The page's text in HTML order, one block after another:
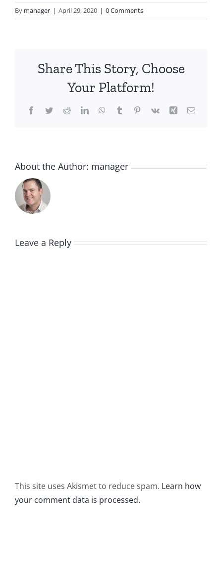
By manager | April 29, 2020 | 0 Comments
Share This Story, Choose
Your Platform!
Facebook
TwitterRedditLinkedInWhatsApp
TumblrPinterest
Vk Xing Email
About the Author: manager
Leave a Reply
This site uses Akismet to reduce spam. Learn how
your comment data is processed.